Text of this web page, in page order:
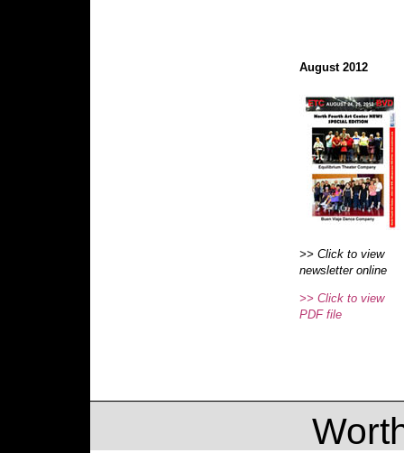
August 2012
>> Click to view
newsletter online
>> Click to view
PDF file